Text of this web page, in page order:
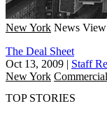
New York News
The Deal Sheet
Oct 13, 2009 | Staff
New York
TOP STORIES